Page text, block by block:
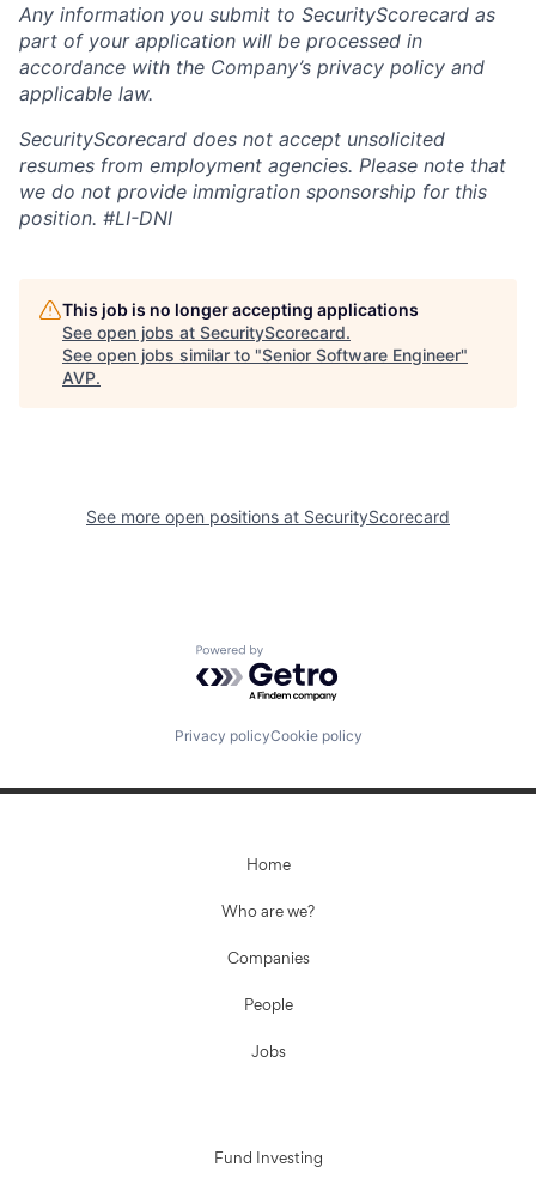
Any information you submit to SecurityScorecard as
part of your application will be processed in
accordance with the Company’s privacy policy and
applicable law.
SecurityScorecard does not accept unsolicited
resumes from employment agencies. Please note that
we do not provide immigration sponsorship for this
position. #LI-DNI
This job is no longer accepting applications
See open jobs at SecurityScorecard.
See open jobs similar to "Senior Software Engineer"
AVP.
See more open positions at SecurityScorecard
Powered by Getro.com
Privacy policyCookie policy
Home
Who are we?
Companies
People
Jobs
Fund Investing